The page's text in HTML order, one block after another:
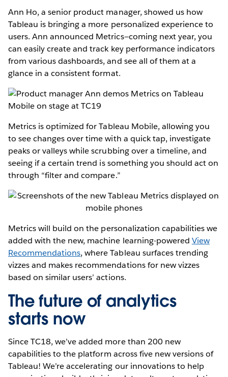
Ann Ho, a senior product manager, showed us how
Tableau is bringing a more personalized experience to
users. Ann announced Metrics—coming next year, you
can easily create and track key performance indicators
from various dashboards, and see all of them at a
glance in a consistent format.
Metrics is optimized for Tableau Mobile, allowing you
to see changes over time with a quick tap, investigate
peaks or valleys while scrubbing over a timeline, and
seeing if a certain trend is something you should act on
through “filter and compare.”
Metrics will build on the personalization capabilities we
added with the new, machine learning-powered View
Recommendations, where Tableau surfaces trending
vizzes and makes recommendations for new vizzes
based on similar users’ actions.
The future of analytics
starts now
Since TC18, we’ve added more than 200 new
capabilities to the platform across five new versions of
Tableau! We’re accelerating our innovations to help